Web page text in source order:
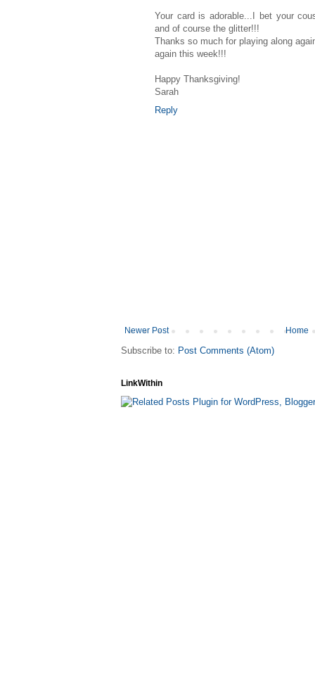
Your card is adorable...I bet your
and of course the glitter!!!
Thanks so much for playing along
again this week!!!
Happy Thanksgiving!
Sarah
Reply
Newer Post Home
Subscribe to: Post Comments (Atom)
LinkWithin